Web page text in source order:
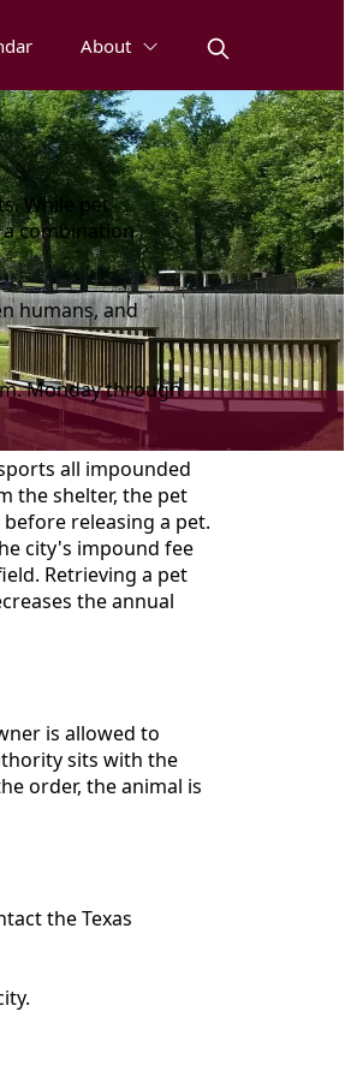
About
While pet
combination
humans, and
Monday through
all impounded
the shelter, the pet
releasing a pet.
city's impound fee
Retrieving a pet
the annual
is allowed to
sits with the
order, the animal is
the Texas